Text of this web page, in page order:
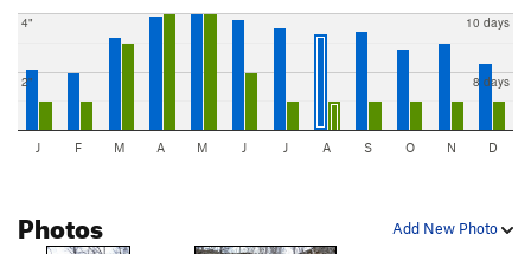
2"
4"
8 days
10 days
J F M A M J J A S O N D
Add New Photo
Photos